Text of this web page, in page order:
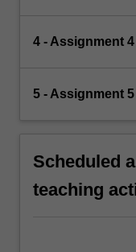
4 - Assignment 4
5 - Assignment 5
Scheduled
teaching